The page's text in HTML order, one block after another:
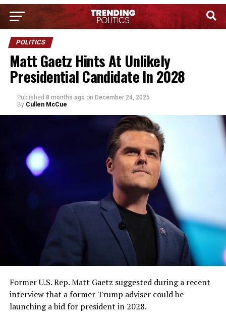
POLITICS
Matt Gaetz Hints At Unlikely
Presidential Candidate In 2028
Published 8 months ago on December 24, 2025
By Cullen McCue
Former U.S. Rep. Matt Gaetz suggested during a recent
interview that a former Trump adviser could be
launching a bid for president in 2028.